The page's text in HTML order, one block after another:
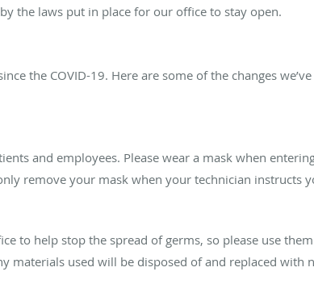
the laws put in place for our office to stay open.
the COVID-19. Here are some of the changes
and employees. Please wear a mask when
remove your mask when your technician instructs
to help stop the spread of germs, so please use
materials used will be disposed of and replaced with